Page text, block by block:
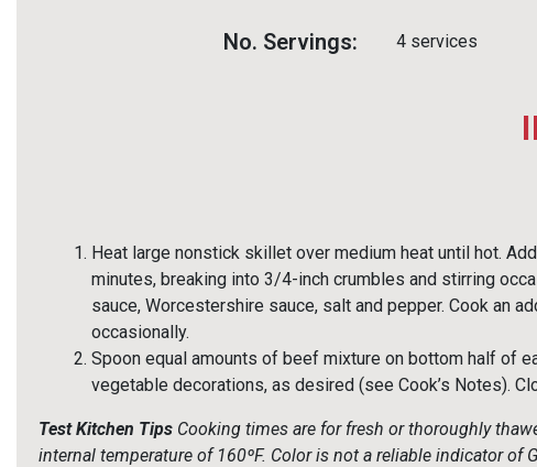
No. Servings: 4 services
Heat large nonstick skillet over medium heat until hot.
minutes, breaking into 3/4-inch crumbles and stirring
sauce, Worcestershire sauce, salt and pepper. Cook an
occasionally.
Spoon equal amounts of beef mixture on bottom half of
vegetable decorations, as desired (see Cook’s Notes).
Test Kitchen Tips Cooking times are for fresh or thoroughly
internal temperature of 160ºF. Color is not a reliable indicator of